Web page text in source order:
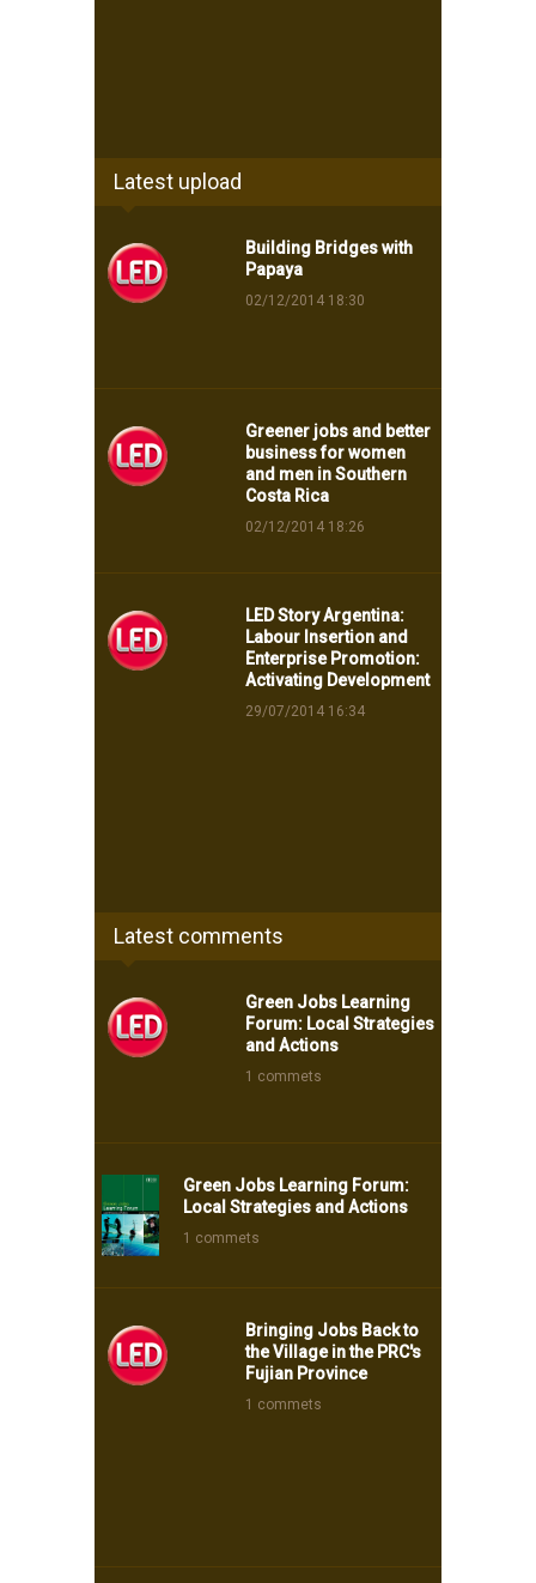
Latest upload
Building Bridges with
Papaya
02/12/2014 18:30
Greener jobs and better
business for women
and men in Southern
Costa Rica
02/12/2014 18:26
LED Story Argentina:
Labour Insertion and
Enterprise Promotion:
Activating Development
29/07/2014 16:34
Latest comments
Green Jobs Learning
Forum: Local Strategies
and Actions
1 commets
Green Jobs Learning Forum:
Local Strategies and Actions
1 commets
Bringing Jobs Back to
the Village in the PRC's
Fujian Province
1 commets